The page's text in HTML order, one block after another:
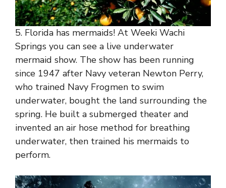
5. Florida has mermaids! At Weeki Wachi
Springs you can see a live underwater
mermaid show. The show has been running
since 1947 after Navy veteran Newton Perry,
who trained Navy Frogmen to swim
underwater, bought the land surrounding the
spring. He built a submerged theater and
invented an air hose method for breathing
underwater, then trained his mermaids to
perform.